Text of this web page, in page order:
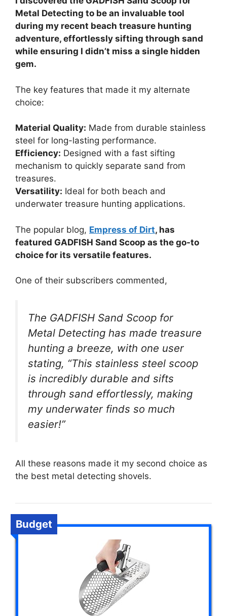
Metal Detecting to be an invaluable tool
during my recent beach treasure hunting
adventure, effortlessly sifting through sand
while ensuring I didn’t miss a single hidden
gem.
The key features that made it my alternate
choice:
Material Quality: Made from durable stainless
steel for long-lasting performance.
Efficiency: Designed with a fast sifting
mechanism to quickly separate sand from
treasures.
Versatility: Ideal for both beach and
underwater treasure hunting applications.
The popular blog, Empress of Dirt, has
featured GADFISH Sand Scoop as the go-to
choice for its versatile features.
One of their subscribers commented,
The GADFISH Sand Scoop for
Metal Detecting has made treasure
hunting a breeze, with one user
stating, “This stainless steel scoop
is incredibly durable and sifts
through sand effortlessly, making
my underwater finds so much
easier!”
All these reasons made it my second choice as
the best metal detecting shovels.
Budget